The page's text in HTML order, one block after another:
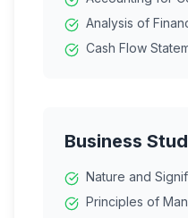
Analysis of
Cash Flow
Business
Nature and
Principles of